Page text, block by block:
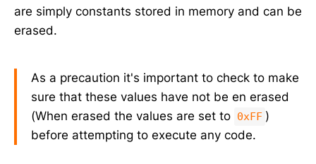
are simply constants stored in memory and can be
erased.
As a precaution it's important to check to make
sure that these values have not be en erased
(When erased the values are set to 0xFF )
before attempting to execute any code.